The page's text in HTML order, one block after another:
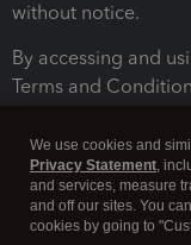
without notice.
By accessing and
Terms and
We use cookies and
Privacy Statement,
and services, measure
and off our sites. You
cookies by going to